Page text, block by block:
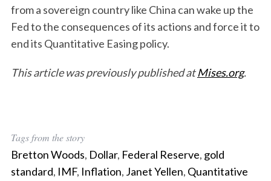
from a sovereign country like China can wake up the
Fed to the consequences of its actions and force it to
end its Quantitative Easing policy.
This article was previously published atMises.org.
Tags from the story
Bretton Woods, Dollar, Federal Reserve, gold
standard, IMF, Inflation, Janet Yellen, Quantitative